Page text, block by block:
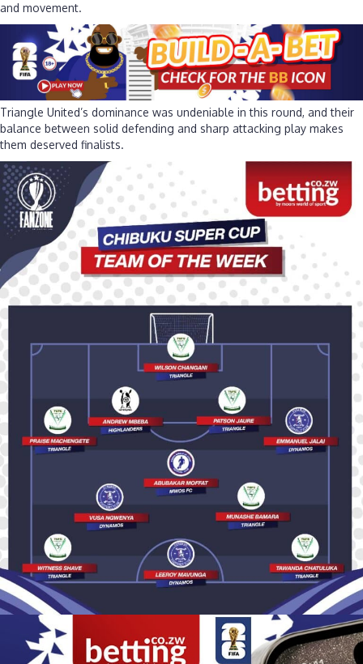
and movement.
Triangle United’s dominance was undeniable in this round, and their
balance between solid defending and sharp attacking play makes
them deserved finalists.